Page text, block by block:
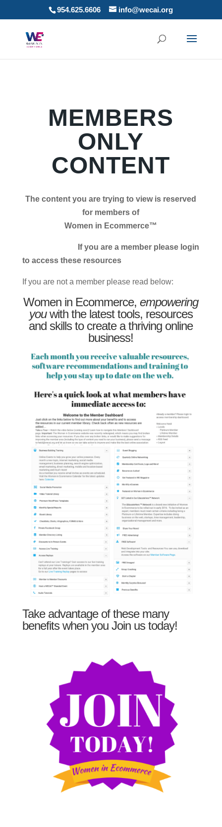
954.625.6606 info@wecai.org
MEMBERS
ONLY
CONTENT
The content you are trying to view is reserved
for members of
Women in Ecommerce™
If you are a member please login
to access these resources
If you are not a member please read below:
Women in Ecommerce,empowering
youwith the latest tools, resources
and skills to create a thriving online
business!
Take advantage of these many
benefits when you Join us today!